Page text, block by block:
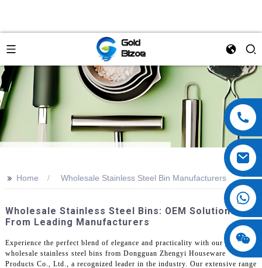
>> Home Wholesale Stainless Steel Bin Manufacturers
Wholesale Stainless Steel Bins: OEM Solutions
From Leading Manufacturers
Experience the perfect blend of elegance and practicality with our premium
wholesale stainless steel bins from Dongguan Zhengyi Houseware
Products Co., Ltd., a recognized leader in the industry. Our extensive range